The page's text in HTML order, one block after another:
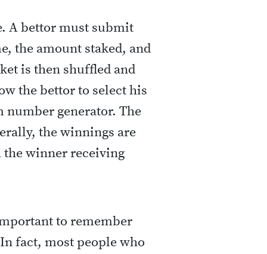
A bettor must submit
the amount staked, and
is then shuffled and
the bettor to select his
number generator. The
the winnings are
winner receiving
to remember
fact, most people who